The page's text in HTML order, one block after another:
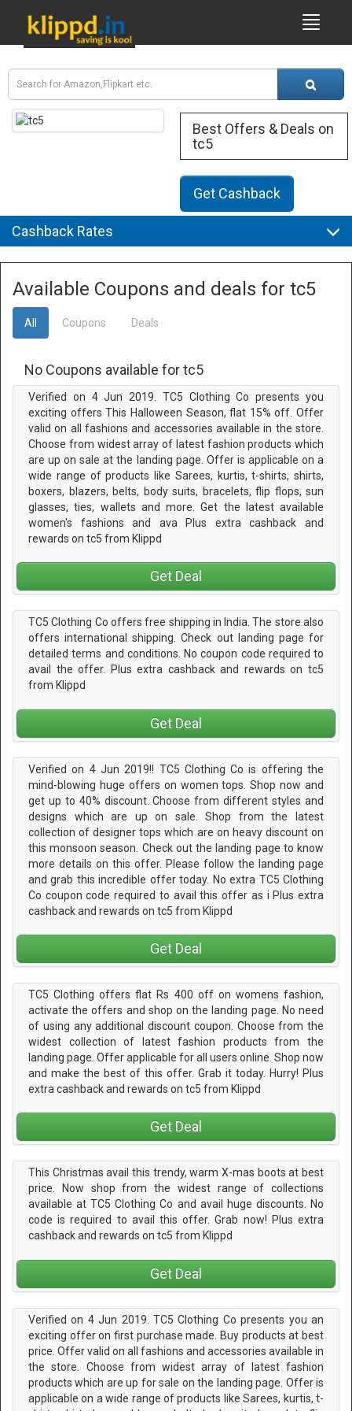
Best Offers & Deals on
tc5
Get Cashback
Cashback Rates
Available Coupons and deals for tc5
All Coupons Deals
No Coupons available for tc5
Verified on 4 Jun 2019. TC5 Clothing Co presents you
exciting offers This Halloween Season, flat 15% off. Offer
valid on all fashions and accessories available in the store.
Choose from widest array of latest fashion products which
are up on sale at the landing page. Offer is applicable on a
wide range of products like Sarees, kurtis, t-shirts, shirts,
boxers, blazers, belts, body suits, bracelets, flip flops, sun
glasses, ties, wallets and more. Get the latest available
women's fashions and ava Plus extra cashback and
rewards on tc5 from Klippd
Get Deal
TC5 Clothing Co offers free shipping in India. The store also
offers international shipping. Check out landing page for
detailed terms and conditions. No coupon code required to
avail the offer. Plus extra cashback and rewards on tc5
from Klippd
Get Deal
Verified on 4 Jun 2019!! TC5 Clothing Co is offering the
mind-blowing huge offers on women tops. Shop now and
get up to 40% discount. Choose from different styles and
designs which are up on sale. Shop from the latest
collection of designer tops which are on heavy discount on
this monsoon season. Check out the landing page to know
more details on this offer. Please follow the landing page
and grab this incredible offer today. No extra TC5 Clothing
Co coupon code required to avail this offer as i Plus extra
cashback and rewards on tc5 from Klippd
Get Deal
TC5 Clothing offers flat Rs 400 off on womens fashion,
activate the offers and shop on the landing page. No need
of using any additional discount coupon. Choose from the
widest collection of latest fashion products from the
landing page. Offer applicable for all users online. Shop now
and make the best of this offer. Grab it today. Hurry! Plus
extra cashback and rewards on tc5 from Klippd
Get Deal
This Christmas avail this trendy, warm X-mas boots at best
price. Now shop from the widest range of collections
available at TC5 Clothing Co and avail huge discounts. No
code is required to avail this offer. Grab now! Plus extra
cashback and rewards on tc5 from Klippd
Get Deal
Verified on 4 Jun 2019. TC5 Clothing Co presents you an
exciting offer on first purchase made. Buy products at best
price. Offer valid on all fashions and accessories available in
the store. Choose from widest array of latest fashion
products which are up for sale on the landing page. Offer is
applicable on a wide range of products like Sarees, kurtis, t-